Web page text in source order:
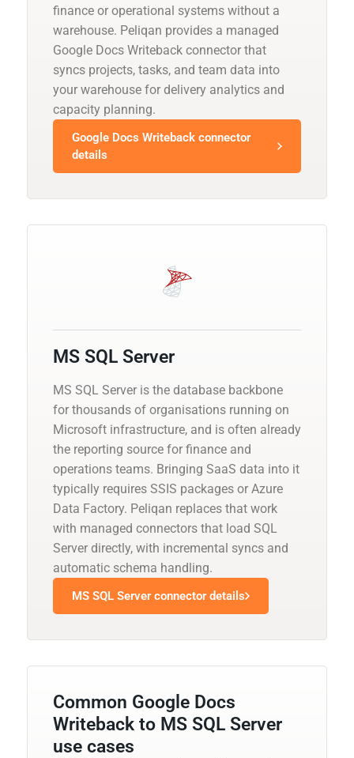
finance or operational systems without a
warehouse. Peliqan provides a managed
Google Docs Writeback connector that
syncs projects, tasks, and team data into
your warehouse for delivery analytics and
capacity planning.
Google Docs Writeback connector
details
MS SQL Server
MS SQL Server is the database backbone
for thousands of organisations running on
Microsoft infrastructure, and is often already
the reporting source for finance and
operations teams. Bringing SaaS data into it
typically requires SSIS packages or Azure
Data Factory. Peliqan replaces that work
with managed connectors that load SQL
Server directly, with incremental syncs and
automatic schema handling.
MS SQL Server connector details
Common Google Docs
Writeback to MS SQL Server
use cases